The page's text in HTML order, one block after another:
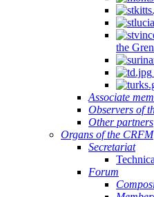
the
Associate
Observers of
Other partners
Organs of the CRFM
Secretariat
Forum